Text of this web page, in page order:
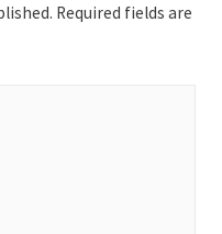
Required fields are